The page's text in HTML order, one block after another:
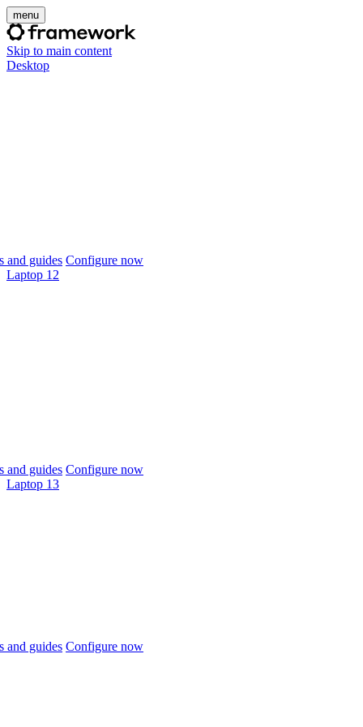
menu
Skip to main content
Desktop
and guides Configure now
Laptop 12
and guides Configure now
Laptop 13
and guides Configure now